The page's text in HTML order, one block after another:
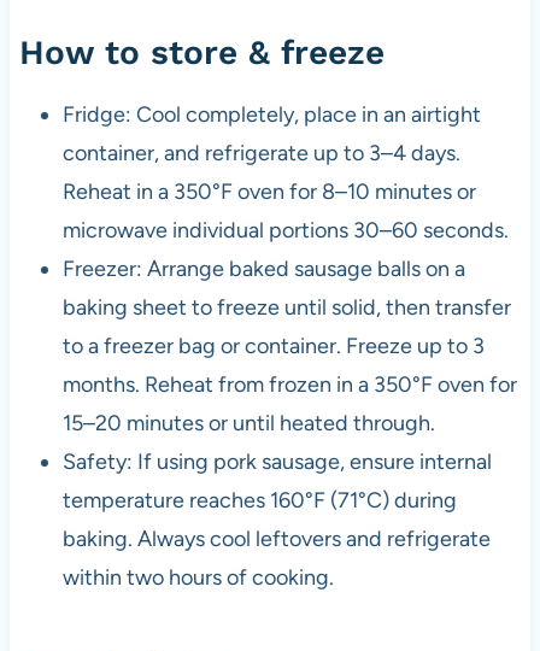
How to store & freeze
Fridge: Cool completely, place in an airtight
container, and refrigerate up to 3–4 days.
Reheat in a 350°F oven for 8–10 minutes or
microwave individual portions 30–60 seconds.
Freezer: Arrange baked sausage balls on a
baking sheet to freeze until solid, then transfer
to a freezer bag or container. Freeze up to 3
months. Reheat from frozen in a 350°F oven for
15–20 minutes or until heated through.
Safety: If using pork sausage, ensure internal
temperature reaches 160°F (71°C) during
baking. Always cool leftovers and refrigerate
within two hours of cooking.